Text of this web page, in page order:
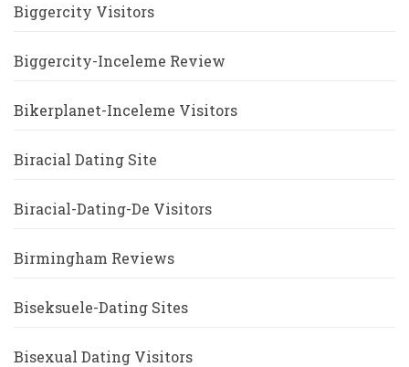
Biggercity Visitors
Biggercity-Inceleme Review
Bikerplanet-Inceleme Visitors
Biracial Dating Site
Biracial-Dating-De Visitors
Birmingham Reviews
Biseksuele-Dating Sites
Bisexual Dating Visitors